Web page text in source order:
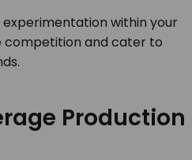
within your
competition and cater to
Production